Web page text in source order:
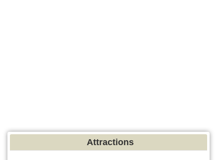
Attractions